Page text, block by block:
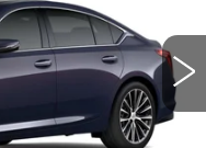
Model: 6DC79
Ext. Int.